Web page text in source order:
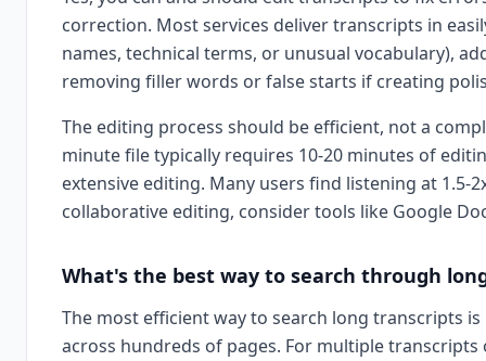
correction. Most services deliver transcripts in
names, technical terms, or unusual vocabulary),
removing filler words or false starts if creating
The editing process should be efficient, not a
minute file typically requires 10-20 minutes of
extensive editing. Many users find listening at
collaborative editing, consider tools like Google
What's the best way to search through
The most efficient way to search long transcripts
across hundreds of pages. For multiple